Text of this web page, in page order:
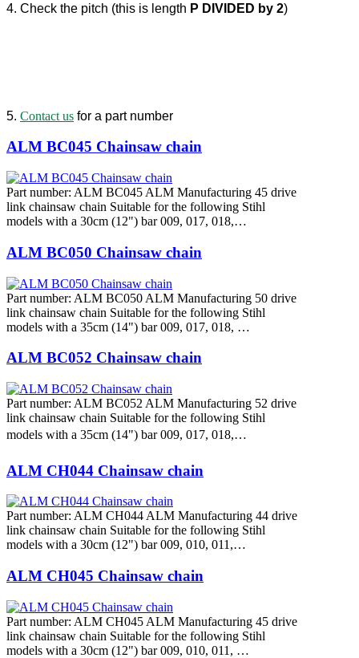
4. Check the pitch (this is length P DIVIDED by 2)
5. Contact us for a part number
ALM BC045 Chainsaw chain
Part number: ALM BC045 ALM Manufacturing 45 drive
link chainsaw chain Suitable for the following Stihl
models with a 30cm (12") bar 009, 017, 018,…
ALM BC050 Chainsaw chain
Part number: ALM BC050 ALM Manufacturing 50 drive
link chainsaw chain Suitable for the following Stihl
models with a 35cm (14") bar 009, 017, 018, …
ALM BC052 Chainsaw chain
Part number: ALM BC052 ALM Manufacturing 52 drive
link chainsaw chain Suitable for the following Stihl
models with a 35cm (14") bar 009, 017, 018,…
ALM CH044 Chainsaw chain
Part number: ALM CH044 ALM Manufacturing 44 drive
link chainsaw chain Suitable for the following Stihl
models with a 30cm (12") bar 009, 010, 011,…
ALM CH045 Chainsaw chain
Part number: ALM CH045 ALM Manufacturing 45 drive
link chainsaw chain Suitable for the following Stihl
models with a 30cm (12") bar 009, 010, 011, …